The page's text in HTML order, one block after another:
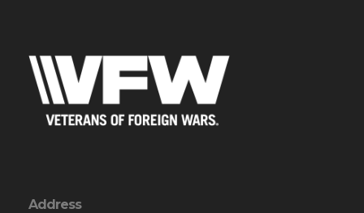
Address